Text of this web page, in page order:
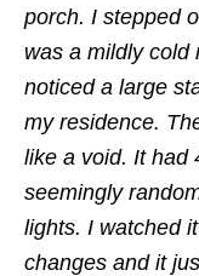
porch. I stepped
was a mildly cold
noticed a large
my residence.
like a void. It had
seemingly
lights. I watched
changes and it